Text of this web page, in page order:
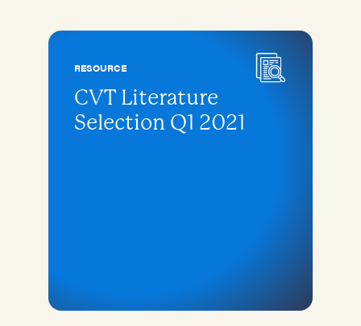
RESOURCE
CVT Literature
Selection Q1 2021